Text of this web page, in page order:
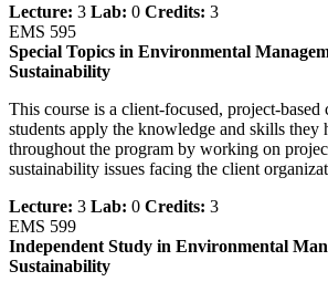
Lecture: 3 Lab: 0 Credits: 3
EMS 595
Special Topics in Environmental
Sustainability
This course is a client-focused, project-based
students apply the knowledge and skills they
throughout the program by working on
sustainability issues facing the client
Lecture: 3 Lab: 0 Credits: 3
EMS 599
Independent Study in Environmental
Sustainability